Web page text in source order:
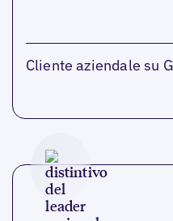
Cliente aziendale su